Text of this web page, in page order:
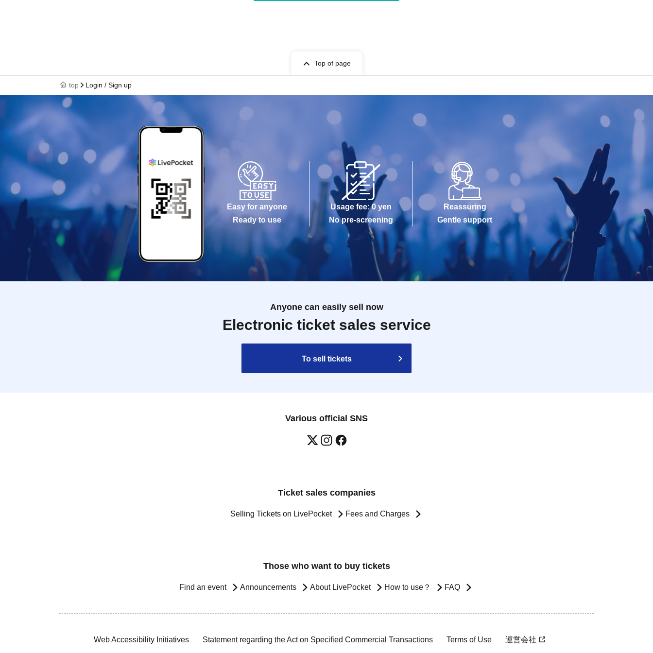
Top of page
top Login / Sign up
Easy for anyone
Ready to use
Usage fee: 0 yen
No pre-screening
Reassuring
Gentle support
Anyone can easily sell now
Electronic ticket sales service
To sell tickets
Various official SNS
Ticket sales companies
Selling Tickets on LivePocket Fees and Charges
Those who want to buy tickets
Find an event Announcements About LivePocket How to use？ FAQ
Web Accessibility Initiatives Statement regarding the Act on Specified Commercial Transactions Terms of Use 運営会社